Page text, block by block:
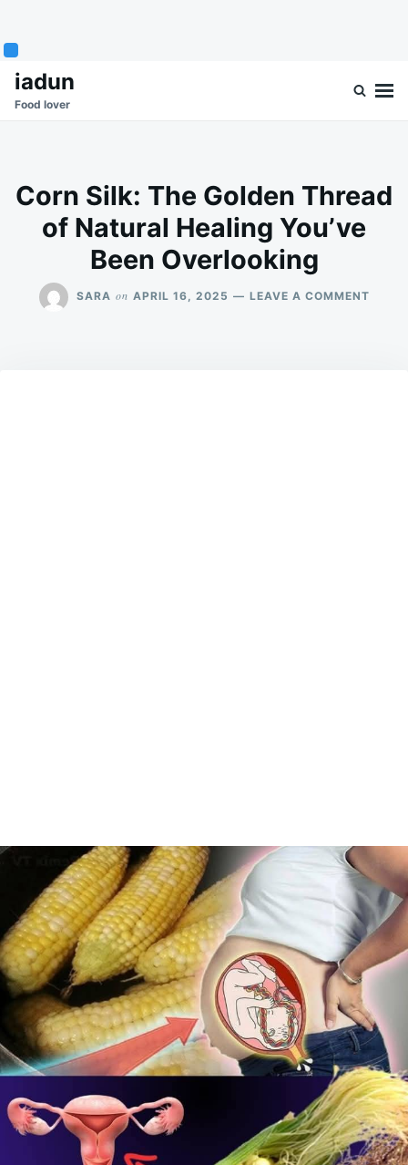
SkipSearch
for:
iadun
Food lover
Corn Silk: The Golden Thread
of Natural Healing You’ve
Been Overlooking
SARA on APRIL 16, 2025 LEAVE A COMMENTON